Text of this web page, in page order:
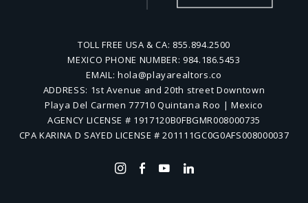
TOLL FREE USA & CA: 855.894.2500
MEXICO PHONE NUMBER: 984.186.5453
EMAIL: hola@playarealtors.co
ADDRESS: 1st Avenue and 20th street Downtown
Playa Del Carmen 77710 Quintana Roo | Mexico
AGENCY LICENSE # 1917120B0FBGMR008000735
CPA KARINA D SAYED LICENSE # 201111GC0G0AFS008000037